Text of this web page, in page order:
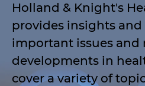
Holland & Knight's
provides insights and
important issues and
developments in
cover a variety of